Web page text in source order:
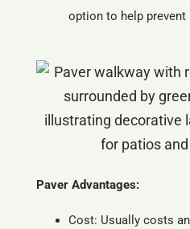
option to help
Paver Advantages:
Cost: Usually costs